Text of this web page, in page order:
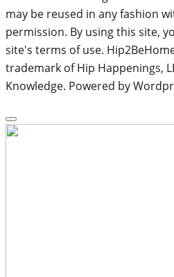
may be reused in any fashion
permission. By using this site,
site's terms of use.
trademark of Hip Happenings,
Knowledge. Powered by